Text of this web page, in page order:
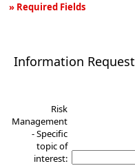
» Required Fields
Information Request
Risk
Management
- Specific
topic of
interest: